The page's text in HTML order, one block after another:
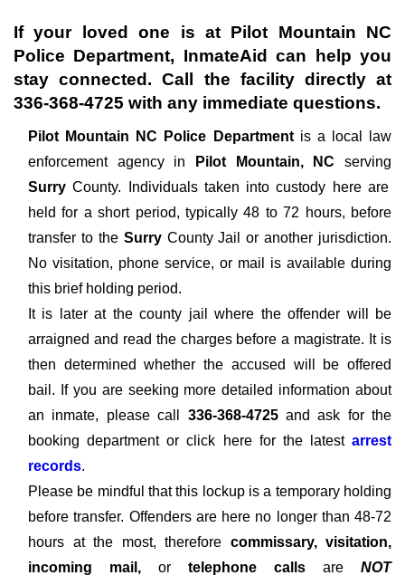
If your loved one is at Pilot Mountain NC
Police Department, InmateAid can help you
stay connected. Call the facility directly at
336-368-4725 with any immediate questions.
Pilot Mountain NC Police Department is a local law
enforcement agency in Pilot Mountain, NCserving
SurryCounty. Individuals taken into custody here are
held for a short period, typically 48 to 72 hours, before
transfer to theSurry County Jail or another jurisdiction.
No visitation, phone service, or mail is available during
this brief holding period.
It is later at the county jail where the offender will be
arraigned and read the charges before a magistrate. It is
then determined whether the accused will be offered
bail. If you are seeking more detailed information about
an inmate, please call 336-368-4725and ask for the
booking department or click here for the latest arrest
records.
Please be mindful that this lockup is a temporary holding
before transfer. Offenders are here no longer than 48-72
hours at the most, therefore commissary, visitation,
incoming mail, or telephone calls are NOT